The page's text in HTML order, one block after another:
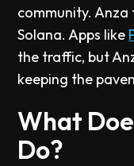
community.
Solana. Apps like
the traffic, but
keeping the
What
Do?